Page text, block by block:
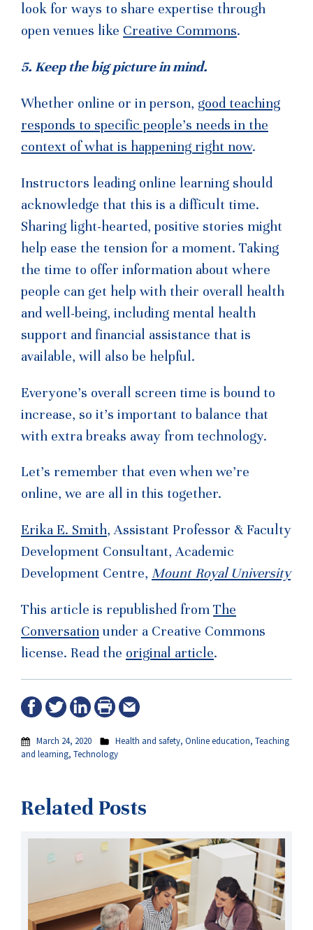
look for ways to share expertise through
open venues like Creative Commons.
5. Keep the big picture in mind.
Whether online or in person, good teaching
responds to specific people’s needs in the
context of what is happening right now.
Instructors leading online learning should
acknowledge that this is a difficult time.
Sharing light-hearted, positive stories might
help ease the tension for a moment. Taking
the time to offer information about where
people can get help with their overall health
and well-being, including mental health
support and financial assistance that is
available, will also be helpful.
Everyone’s overall screen time is bound to
increase, so it’s important to balance that
with extra breaks away from technology.
Let’s remember that even when we’re
online, we are all in this together.
Erika E. Smith, Assistant Professor & Faculty
Development Consultant, Academic
Development Centre, Mount Royal University
This article is republished from The
Conversation under a Creative Commons
license. Read the original article.
March 24, 2020 Health and safety, Online education, Teaching
and learning, Technology
Related Posts